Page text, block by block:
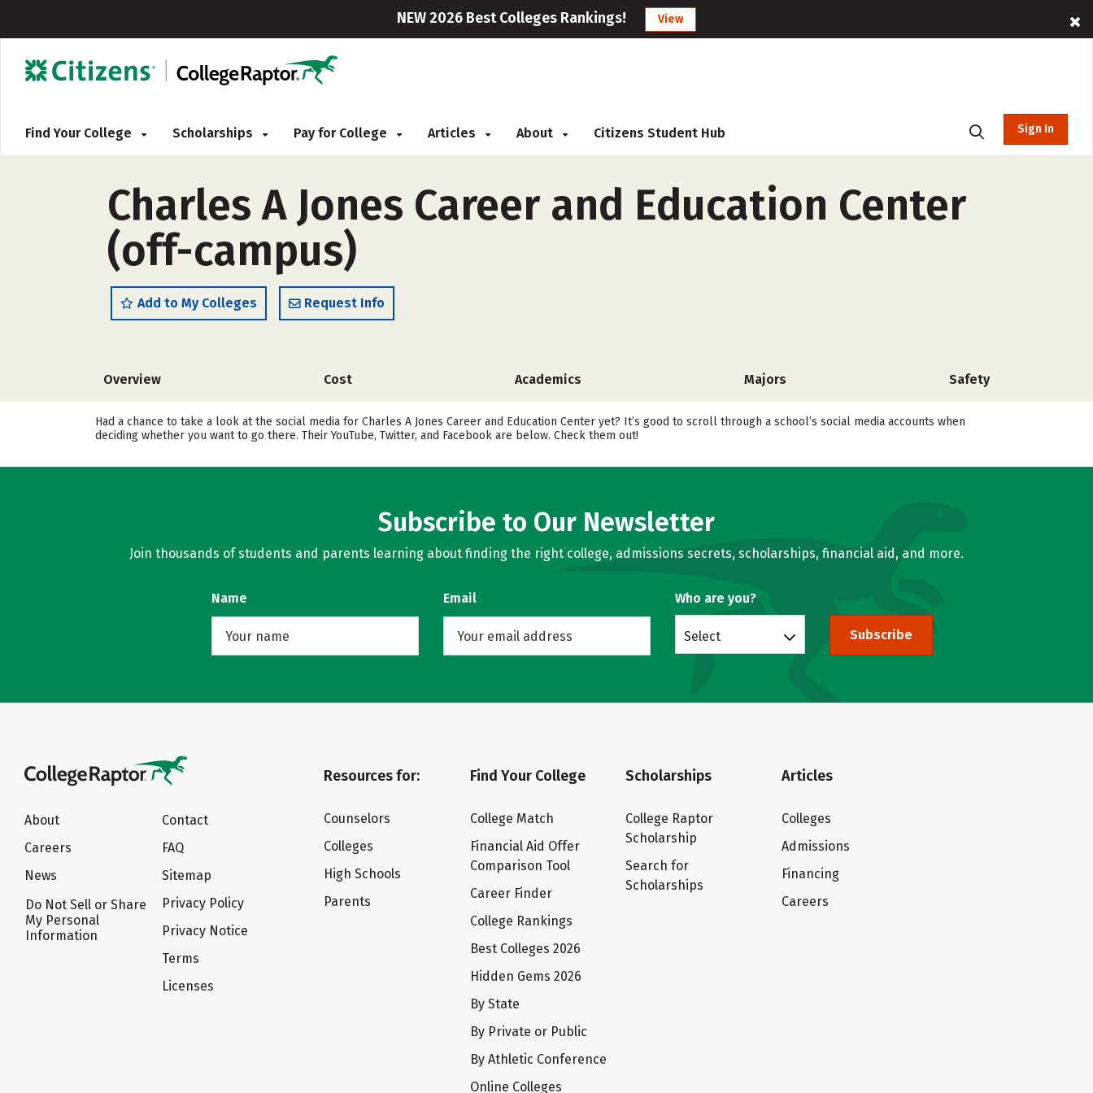
NEW 2026 Best Colleges Rankings! View
Find Your College Scholarships Pay for College Articles About Citizens Student Hub Sign In
Charles A Jones Career and Education Center
(off-campus)
Add to My Colleges Request Info
Overview Cost Academics Majors Safety
Had a chance to take a look at the social media for Charles A Jones Career and Education Center yet? It’s good to scroll through a school’s social media accounts when
deciding whether you want to go there. Their YouTube, Twitter, and Facebook are below. Check them out!
Subscribe to Our Newsletter
Join thousands of students and parents learning about finding the right college, admissions secrets, scholarships, financial aid, and more.
Name Email Who are you?
Select Subscribe
About
Careers
News
Do Not Sell or Share
My Personal
Information
Contact
FAQ
Sitemap
Privacy Policy
Privacy Notice
Terms
Licenses
Resources for:
Counselors
Colleges
High Schools
Parents
Find Your College
College Match
Financial Aid Offer
Comparison Tool
Career Finder
College Rankings
Best Colleges 2026
Hidden Gems 2026
By State
By Private or Public
By Athletic Conference
Online Colleges
Scholarships
College Raptor
Scholarship
Search for
Scholarships
Articles
Colleges
Admissions
Financing
Careers